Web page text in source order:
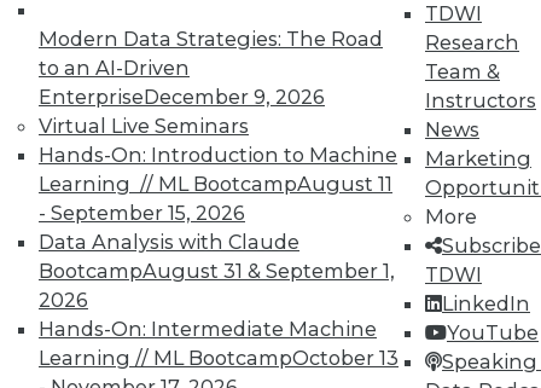
Modern Data Strategies: The Road
to an AI-Driven
EnterpriseDecember 9, 2026
Virtual Live Seminars
Hands-On: Introduction to Machine
Learning // ML BootcampAugust 11
- September 15, 2026
Data Analysis with Claude
BootcampAugust 31 & September 1,
2026
Hands-On: Intermediate Machine
Learning // ML BootcampOctober 13
TDWI
Research
Team &
Instructors
News
Marketing
More
TDWI
LinkedIn
YouTube
Speaking
TDWI MEMBERSHIP
Accelerate Your Projects,
and Your Career
TDWI Members have access to exclusive research
reports, publications, communities and training.
Individual, Student, and Team memberships
Membership Information